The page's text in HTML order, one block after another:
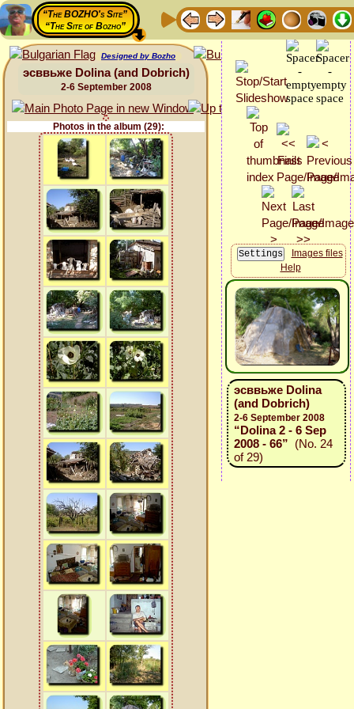
“The BOZHO's Site”
“The Site of Bozho”
Designed by Bozho
эсввьже Dolina (and Dobrich)
2-6 September 2008
Photos in the album (29):
Images files
Help
эсввьже Dolina
(and Dobrich)
2-6 September 2008
“Dolina 2 - 6 Sep
2008 - 66” (No. 24
of 29)